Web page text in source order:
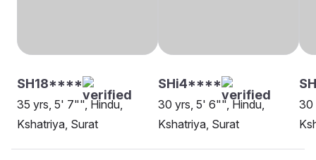
SH18****
35 yrs, 5' 7"", Hindu,
Kshatriya, Surat
SHi4****
30 yrs, 5' 6"", Hindu,
Kshatriya, Surat
30